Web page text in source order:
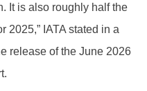
It is also roughly half the
2025,” IATA stated in a
release of the June 2026